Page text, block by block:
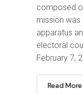
composed
mission
apparatus
electoral
February 7,
Read More